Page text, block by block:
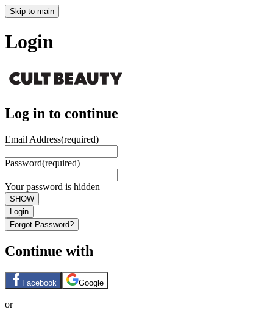
Skip to main
Login
Log in to continue
Email Address(required)
Password(required)
Your password is hidden
SHOW
Login
Forgot Password?
Continue with
Facebook Google
or